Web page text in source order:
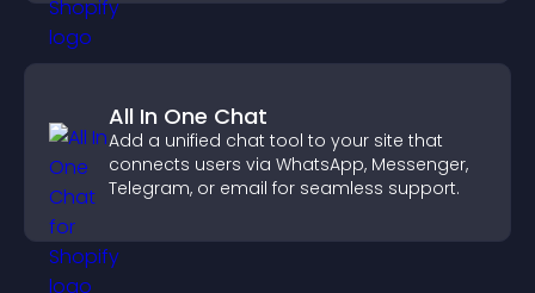
All In One Chat
Add a unified chat tool to your site that
connects users via WhatsApp, Messenger,
Telegram, or email for seamless support.